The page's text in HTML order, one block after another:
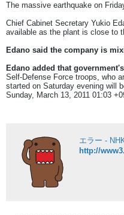
The massive earthquake on
Chief Cabinet Secretary Yukio
available as the plant is close to
Edano said the company is
Edano added that
Self-Defense Force troops, who
started on Saturday evening will
Sunday, March 13, 2011 01:03
エラー -
http://